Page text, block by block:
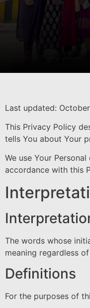
Last updated:
This Privacy Policy
tells You about Your
We use Your
accordance with this
The words whose
meaning regardless
Definitions
For the purposes of